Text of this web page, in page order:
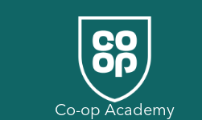
Co-op Academy